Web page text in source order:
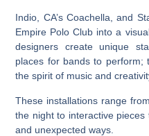
Indio, CA’s Coachella, and
Empire Polo Club into a
designers create unique
places for bands to perform;
the spirit of music and
These installations range
the night to interactive
and unexpected ways.